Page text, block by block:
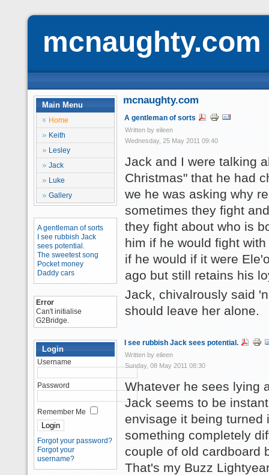
mcnaughty.com
Main Menu
Home
Keith
Lesley
Jack
Luke
Gallery
A gentleman of sorts
I see rubbish Jack
sees potential.
The sweetest song
Pocket money
Daddy cars
Error
Can't initialise
G2Bridge.
Login
Username
Password
Remember Me
Forgot your password?
Forgot your
username?
mcnaughty.com
A gentleman of sorts
Written by eileen
Wednesday, 25 May 2011 09:40
Jack and I were talking
Christmas" that he had
we he was asking why
sometimes they fight
they fight about who is
him if he would fight
if he would if it were
ago but still retains his
Jack, chivalrously said
should leave her alone.
I see rubbish Jack sees potential.
Written by eileen
Sunday, 08 May 2011 08:30
Whatever he sees lying
Jack seems to be
envisage it being turned
something completely
couple of old cardboard
That's my Buzz